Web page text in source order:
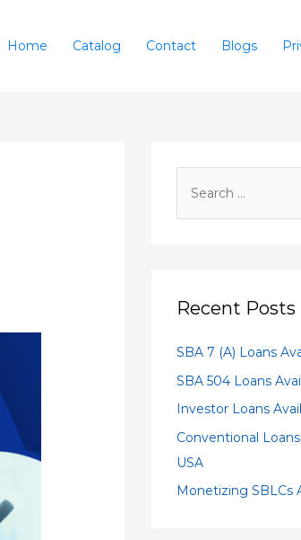
Home Catalog Contact Blogs
Recent Posts
SBA 7 (A) Loans
SBA 504 Loans
Investor Loans
Conventional
USA
Monetizing SBLCs